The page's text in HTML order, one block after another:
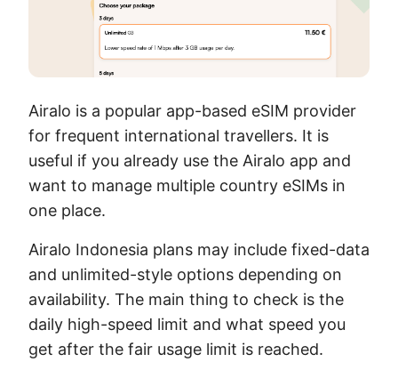
Airalo is a popular app-based eSIM provider
for frequent international travellers. It is
useful if you already use the Airalo app and
want to manage multiple country eSIMs in
one place.
Airalo Indonesia plans may include fixed-data
and unlimited-style options depending on
availability. The main thing to check is the
daily high-speed limit and what speed you
get after the fair usage limit is reached.